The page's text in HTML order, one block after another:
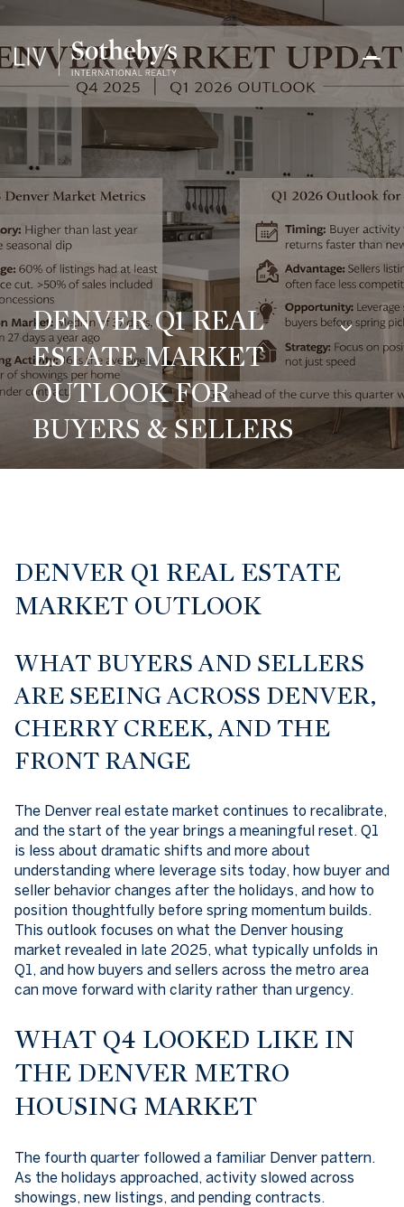
DENVER Q1 REAL
ESTATE MARKET
OUTLOOK FOR
BUYERS & SELLERS
DENVER Q1 REAL ESTATE
MARKET OUTLOOK
WHAT BUYERS AND SELLERS
ARE SEEING ACROSS DENVER,
CHERRY CREEK, AND THE
FRONT RANGE
The Denver real estate market continues to recalibrate,
and the start of the year brings a meaningful reset. Q1
is less about dramatic shifts and more about
understanding where leverage sits today, how buyer and
seller behavior changes after the holidays, and how to
position thoughtfully before spring momentum builds.
This outlook focuses on what the Denver housing
market revealed in late 2025, what typically unfolds in
Q1, and how buyers and sellers across the metro area
can move forward with clarity rather than urgency.
WHAT Q4 LOOKED LIKE IN
THE DENVER METRO
HOUSING MARKET
The fourth quarter followed a familiar Denver pattern.
As the holidays approached, activity slowed across
showings, new listings, and pending contracts.